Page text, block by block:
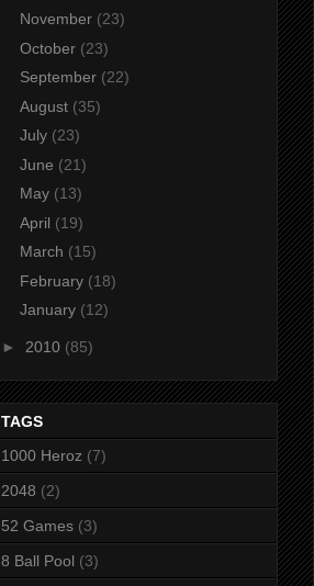
November (23)
October (23)
September (22)
August (35)
July (23)
June (21)
May (13)
April (19)
March (15)
February (18)
January (12)
► 2010 (85)
TAGS
1000 Heroz (7)
2048 (2)
52 Games (3)
8 Ball Pool (3)